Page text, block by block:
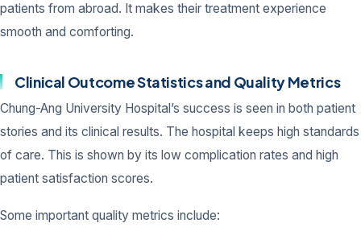
patients from abroad. It makes their treatment experience
smooth and comforting.
Clinical Outcome Statistics and Quality Metrics
Chung-Ang University Hospital’s success is seen in both patient
stories and its clinical results. The hospital keeps high standards
of care. This is shown by its low complication rates and high
patient satisfaction scores.
Some important quality metrics include: